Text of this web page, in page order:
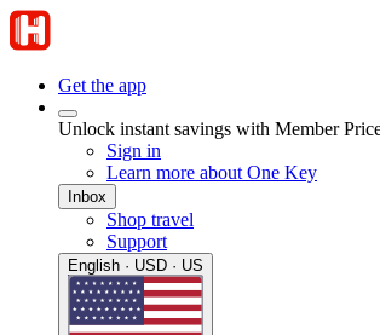
Get the app
Unlock instant savings with Member
Sign in
Learn more about One Key
Inbox
Shop travel
Support
English · USD · US